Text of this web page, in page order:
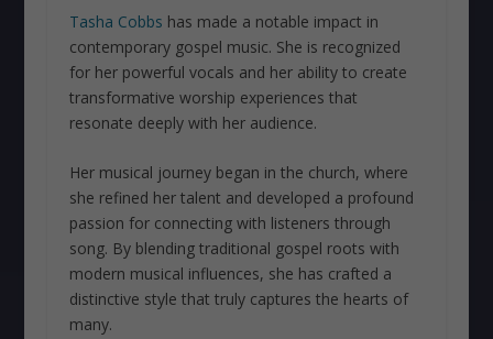
Tasha Cobbs has made a notable impact in
contemporary gospel music. She is recognized
for her powerful vocals and her ability to create
transformative worship experiences that
resonate deeply with her audience.
Her musical journey began in the church, where
she refined her talent and developed a profound
passion for connecting with listeners through
song. By blending traditional gospel roots with
modern musical influences, she has crafted a
distinctive style that truly captures the hearts of
many.